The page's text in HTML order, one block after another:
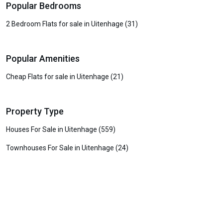
Popular Bedrooms
2 Bedroom Flats for sale in Uitenhage (31)
Popular Amenities
Cheap Flats for sale in Uitenhage (21)
Property Type
Houses For Sale in Uitenhage (559)
Townhouses For Sale in Uitenhage (24)